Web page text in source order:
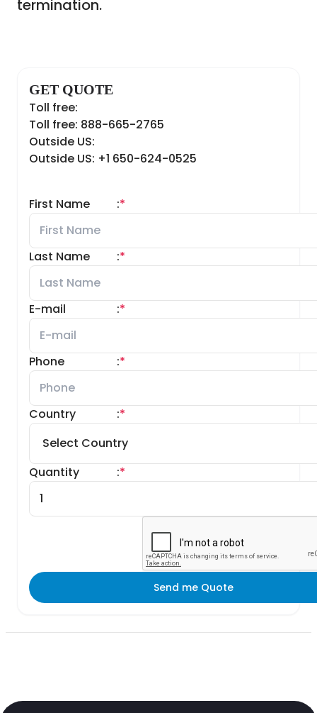
termination.
GET QUOTE
Toll free:
Toll free: 888-665-2765
Outside US:
Outside US: +1 650-624-0525
First Name *
:
Last Name *
:
E-mail *
:
Phone *
:
Country *
:
Quantity *
:
Send me Quote